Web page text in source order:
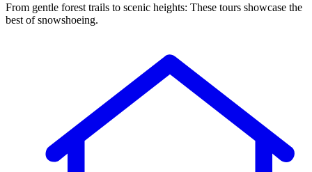
From gentle forest trails to scenic heights: These tours showcase the
best of snowshoeing.